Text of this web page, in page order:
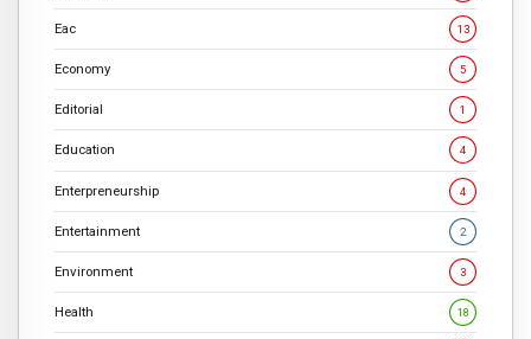
Eac 13
Economy 5
Editorial 1
Education 4
Enterpreneurship 4
Entertainment 2
Environment 3
Health 18